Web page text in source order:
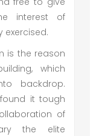
interest of
exercised.
is the reason
which
backdrop.
it tough
of
the elite